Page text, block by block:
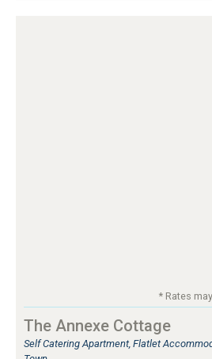
* Rates
The Annexe Cottage
Self Catering Apartment, Flatlet